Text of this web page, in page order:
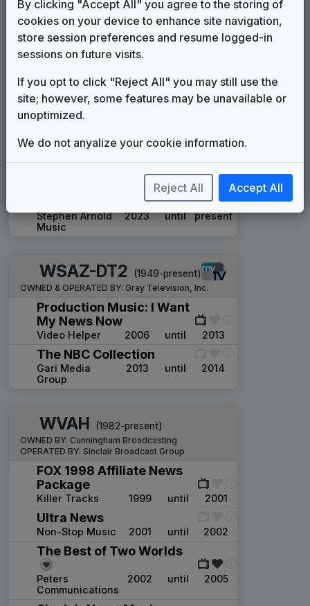
Telesound 1984 until 1986
NewsCaster
Tuesday
Productions
____ until ____
Stephen Arnold
Music
1993 until 2006
The NBC Collection
Group
2020 until present
Stephen Arnold
Music
2023 until present
WSAZ-DT2 (1949-present)
OWNED & OPERATED BY: Gray Television, Inc.
Production Music: I Want
My News Now
Video Helper 2006 until 2013
The NBC Collection
Gari Media
Group
2013 until 2014
WVAH (1982-present)
OWNED BY: Cunningham Broadcasting
OPERATED BY: Sinclair Broadcast Group
FOX 1998 Affiliate News
Package
Killer Tracks 1999 until 2001
Ultra News
Non-Stop Music 2001 until 2002
The Best of Two Worlds
Peters
Communications
2002 until 2005
By clicking "Accept All" you agree to the storing of
cookies on your device to enhance site navigation,
store session preferences and resume logged-in
sessions on future visits.
If you opt to click "Reject All" you may still use the
site; however, some features may be unavailable or
unoptimized.
We do not anyalize your cookie information.
Reject All Accept All